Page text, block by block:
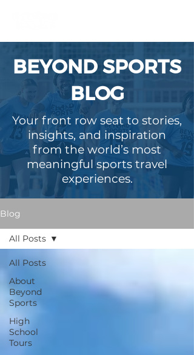
BEYOND SPORTS
BLOG
Your front row seat to stories,
insights, and inspiration
from the world’s most
meaningful sports travel
experiences.
Blog
All Posts
About
Beyond
Sports
High
School
Tours
All Posts